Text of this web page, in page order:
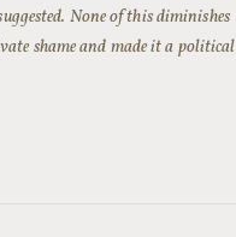
None of this diminishes
shame and made it a political